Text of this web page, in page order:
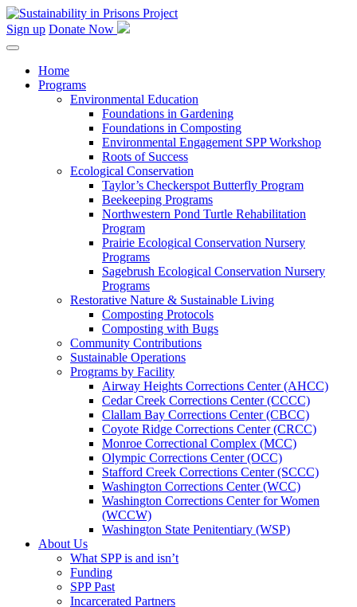
Skip
to
Sign up Donate Now
Home
Programs
Environmental Education
Foundations in Gardening
Foundations in Composting
Environmental Engagement SPP Workshop
Roots of Success
Ecological Conservation
Taylor’s Checkerspot Butterfly Program
Beekeeping Programs
Northwestern Pond Turtle Rehabilitation
Program
Prairie Ecological Conservation Nursery
Programs
Sagebrush Ecological Conservation Nursery
Programs
Restorative Nature & Sustainable Living
Composting Protocols
Composting with Bugs
Community Contributions
Sustainable Operations
Programs by Facility
Airway Heights Corrections Center (AHCC)
Cedar Creek Corrections Center (CCCC)
Clallam Bay Corrections Center (CBCC)
Coyote Ridge Corrections Center (CRCC)
Monroe Correctional Complex (MCC)
Olympic Corrections Center (OCC)
Stafford Creek Corrections Center (SCCC)
Washington Corrections Center (WCC)
Washington Corrections Center for Women
(WCCW)
Washington State Penitentiary (WSP)
About Us
What SPP is and isn’t
Funding
SPP Past
Incarcerated Partners